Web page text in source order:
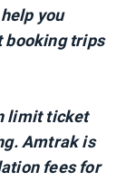
you
booking trips
limit ticket
Amtrak is
fees for